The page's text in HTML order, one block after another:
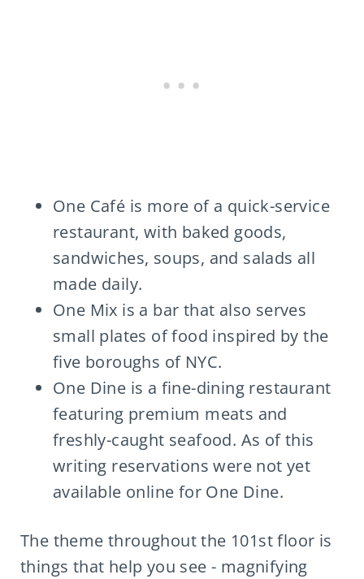
One Café is more of a quick-service
restaurant, with baked goods,
sandwiches, soups, and salads all
made daily.
One Mix is a bar that also serves
small plates of food inspired by the
five boroughs of NYC.
One Dine is a fine-dining restaurant
featuring premium meats and
freshly-caught seafood. As of this
writing reservations were not yet
available online for One Dine.
The theme throughout the 101st floor is
things that help you see - magnifying